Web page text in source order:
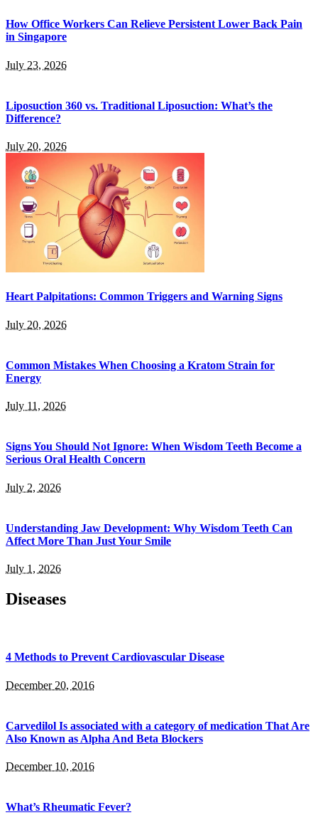
How Office Workers Can Relieve Persistent Lower Back Pain
in Singapore
July 23, 2026
Liposuction 360 vs. Traditional Liposuction: What’s the
Difference?
July 20, 2026
Heart Palpitations: Common Triggers and Warning Signs
July 20, 2026
Common Mistakes When Choosing a Kratom Strain for
Energy
July 11, 2026
Signs You Should Not Ignore: When Wisdom Teeth Become a
Serious Oral Health Concern
July 2, 2026
Understanding Jaw Development: Why Wisdom Teeth Can
Affect More Than Just Your Smile
July 1, 2026
Diseases
4 Methods to Prevent Cardiovascular Disease
December 20, 2016
Carvedilol Is associated with a category of medication That Are
Also Known as Alpha And Beta Blockers
December 10, 2016
What’s Rheumatic Fever?